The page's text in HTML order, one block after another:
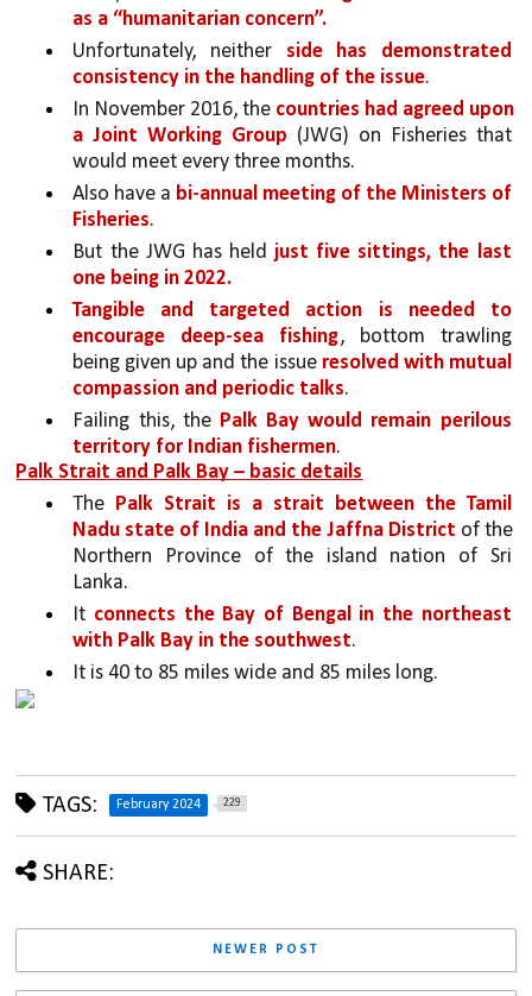
as a “humanitarian concern”.
Unfortunately, neither side has demonstrated
consistency in the handling of the issue.
In November 2016, the countries had agreed upon
a Joint Working Group (JWG) on Fisheries that
would meet every three months.
Also have a bi-annual meeting of the Ministers of
Fisheries.
But the JWG has held just five sittings, the last
one being in 2022.
Tangible and targeted action is needed to
encourage deep-sea fishing, bottom trawling
being given up and the issue resolved with mutual
compassion and periodic talks.
Failing this, the Palk Bay would remain perilous
territory for Indian fishermen.
Palk Strait and Palk Bay – basic details
The Palk Strait is a strait between the Tamil
Nadu state of India and the Jaffna District of the
Northern Province of the island nation of Sri
Lanka.
It connects the Bay of Bengal in the northeast
with Palk Bay in the southwest.
It is 40 to 85 miles wide and 85 miles long.
TAGS: February 2024 229
SHARE:
NEWER POST